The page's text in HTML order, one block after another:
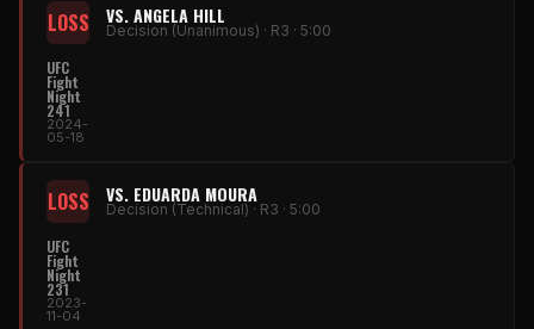
LOSS VS. ANGELA HILL
Decision (Unanimous) · R3 · 5:00
UFC
Fight
Night
241
2024-
05-18
LOSS VS. EDUARDA MOURA
Decision (Technical) · R3 · 5:00
UFC
Fight
Night
231
2023-
11-04